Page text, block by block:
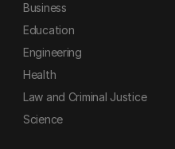
Business
Education
Engineering
Health
Law and Criminal Justice
Science